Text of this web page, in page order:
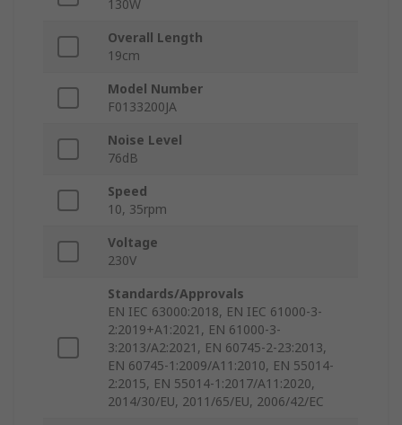
130W
Overall Length
19cm
Model Number
F0133200JA
Noise Level
76dB
Speed
10, 35rpm
Voltage
230V
Standards/Approvals
EN IEC 63000:2018, EN IEC 61000-3-
2:2019+A1:2021, EN 61000-3-
3:2013/A2:2021, EN 60745-2-23:2013,
EN 60745-1:2009/A11:2010, EN 55014-
2:2015, EN 55014-1:2017/A11:2020,
2014/30/EU, 2011/65/EU, 2006/42/EC